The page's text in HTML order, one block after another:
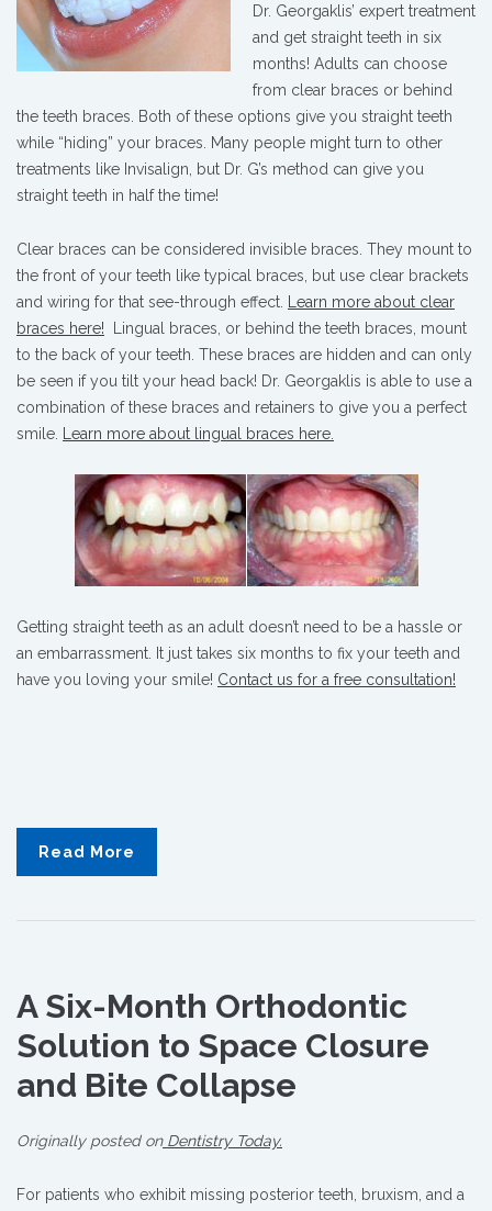
Dr. Georgaklis’ expert treatment
and get straight teeth in six
months! Adults can choose
from clear braces or behind
the teeth braces. Both of these options give you straight teeth
while “hiding” your braces. Many people might turn to other
treatments like Invisalign, but Dr. G’s method can give you
straight teeth in half the time!
Clear braces can be considered invisible braces. They mount to
the front of your teeth like typical braces, but use clear brackets
and wiring for that see-through effect. Learn more about clear
braces here! Lingual braces, or behind the teeth braces, mount
to the back of your teeth. These braces are hidden and can only
be seen if you tilt your head back! Dr. Georgaklis is able to use a
combination of these braces and retainers to give you a perfect
smile. Learn more about lingual braces here.
Getting straight teeth as an adult doesn’t need to be a hassle or
an embarrassment. It just takes six months to fix your teeth and
have you loving your smile! Contact us for a free consultation!
Read More
A Six-Month Orthodontic
Solution to Space Closure
and Bite Collapse
Originally posted onDentistry Today.
For patients who exhibit missing posterior teeth, bruxism, and a